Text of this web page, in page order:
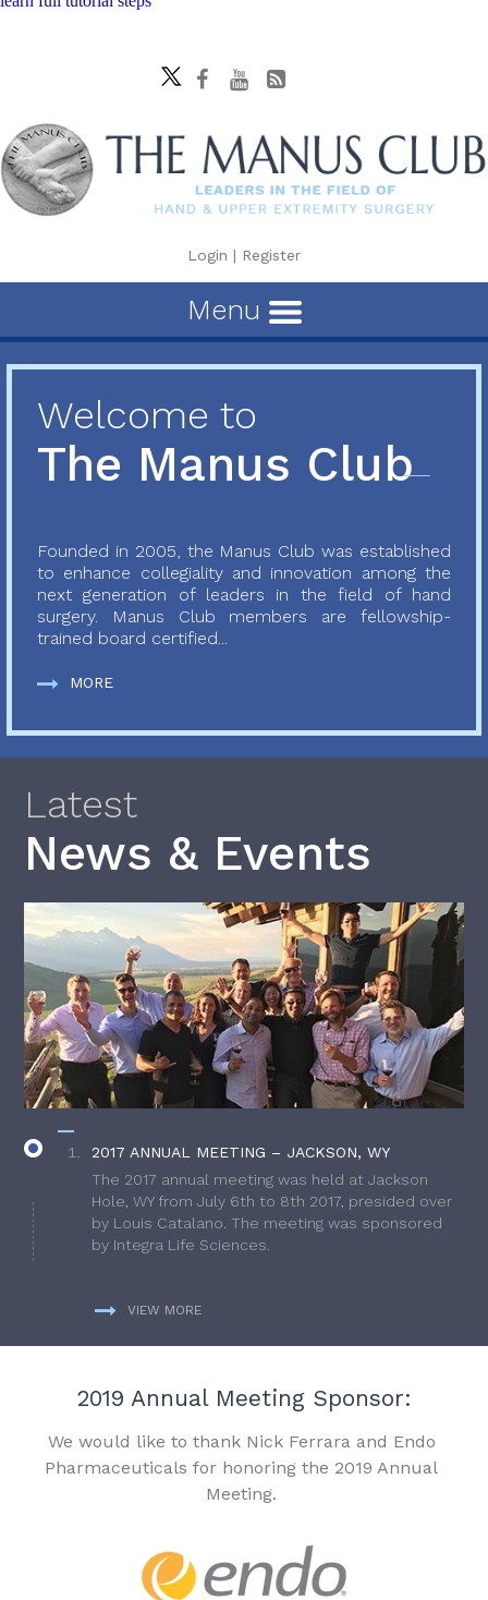
Login | Register
Menu
Welcome to
The Manus Club
Founded in 2005, the Manus Club was established
to enhance collegiality and innovation among the
next generation of leaders in the field of hand
surgery. Manus Club members are fellowship-
trained board certified...
MORE
Latest
News & Events
2017 ANNUAL MEETING – JACKSON, WY
The 2017 annual meeting was held at Jackson
Hole, WY from July 6th to 8th 2017, presided over
by Louis Catalano. The meeting was sponsored
by Integra Life Sciences.
VIEW MORE
2019 Annual Meeting Sponsor:
We would like to thank Nick Ferrara and Endo
Pharmaceuticals for honoring the 2019 Annual
Meeting.